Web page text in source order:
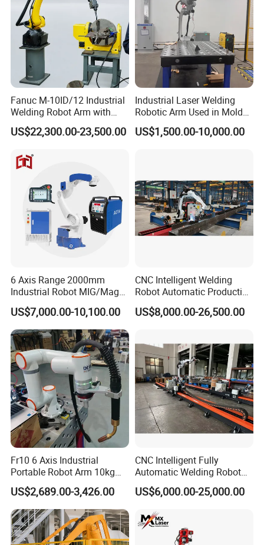
Fanuc M-10ID/12 Industrial
Welding Robot Arm with
Welding Positioner for
Automatic MIG/Mag
US$22,300.00-23,500.00
Industrial Laser Welding
Robotic Arm Used in Mold
Repair and Sheet Metal
Processing Machine
US$1,500.00-10,000.00
6 Axis Range 2000mm
Industrial Robot MIG/Mag
Welding
US$7,000.00-10,100.00
CNC Intelligent Welding
Robot Automatic Production
Line Ground Rail Welding
Machine Workstation with
789 Axis
US$8,000.00-26,500.00
Fr10 6 Axis Industrial
Portable Robot Arm 10kg
Payload Cobot Pick and
Place Polishing Welding
Cobot
US$2,689.00-3,426.00
CNC Intelligent Fully
Automatic Welding Robot
Production Line Ground Rail
Welding Machine
Arm MIG/TIG/Mag/CO2
Argon Arc Welding 6/30m
US$6,000.00-25,000.00